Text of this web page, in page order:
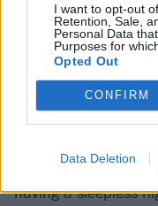
I want to opt-out
Retention, Sale,
Personal Data
Purposes for
Opted Out
CONFIRM
Data Deletion
We’re
“I’m quite a
night, it’s the only
tasks or a screen
being in bed at
having a sleepless